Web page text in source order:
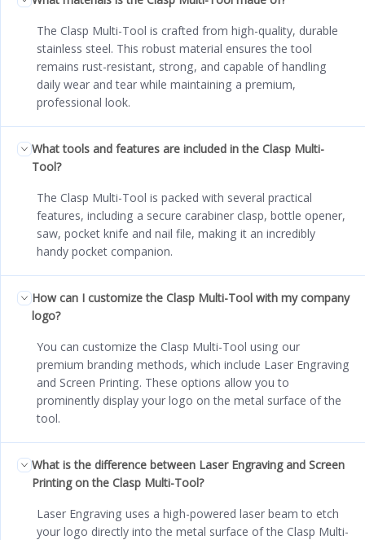
The Clasp Multi-Tool is crafted from high-quality, durable
stainless steel. This robust material ensures the tool
remains rust-resistant, strong, and capable of handling
daily wear and tear while maintaining a premium,
professional look.
What tools and features are included in the Clasp Multi-
Tool?
The Clasp Multi-Tool is packed with several practical
features, including a secure carabiner clasp, bottle opener,
saw, pocket knife and nail file, making it an incredibly
handy pocket companion.
How can I customize the Clasp Multi-Tool with my company
logo?
You can customize the Clasp Multi-Tool using our
premium branding methods, which include Laser Engraving
and Screen Printing. These options allow you to
prominently display your logo on the metal surface of the
tool.
What is the difference between Laser Engraving and Screen
Printing on the Clasp Multi-Tool?
Laser Engraving uses a high-powered laser beam to etch
your logo directly into the metal surface of the Clasp Multi-